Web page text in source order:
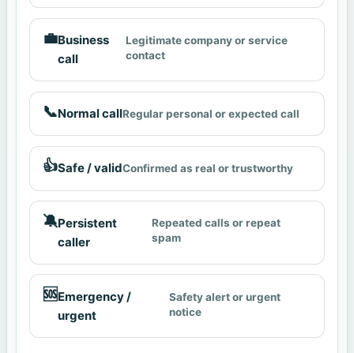
💼Business
call
Legitimate company or service
contact
📞Normal callRegular personal or expected call
👍Safe / validConfirmed as real or trustworthy
🔕Persistent
caller
Repeated calls or repeat
spam
🆘Emergency /
urgent
Safety alert or urgent
notice